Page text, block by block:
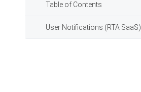
Table of Contents
User Notifications (RTA SaaS)